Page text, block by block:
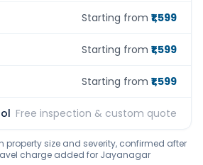
Starting from ₹1,599
Starting from ₹1,599
Starting from ₹1,599
Free inspection & custom quote
property size and severity, confirmed after
charge added for Jayanagar